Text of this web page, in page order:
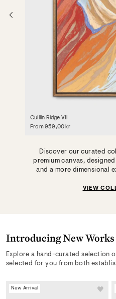
Cuillin Ridge VII
From 959,00 kr
Discover our curated
premium canvas,
and a more dimensional
VIEW
Introducing New Works
Explore a hand-curated selection
selected for you from both
New Arrival